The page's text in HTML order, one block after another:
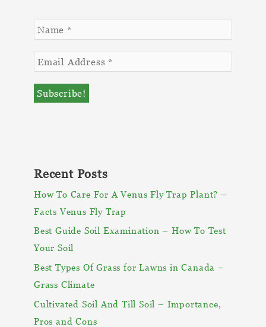
Recent Posts
How To Care For A Venus Fly Trap Plant? –
Facts Venus Fly Trap
Best Guide Soil Examination – How To Test
Your Soil
Best Types Of Grass for Lawns in Canada –
Grass Climate
Cultivated Soil And Till Soil – Importance,
Pros and Cons